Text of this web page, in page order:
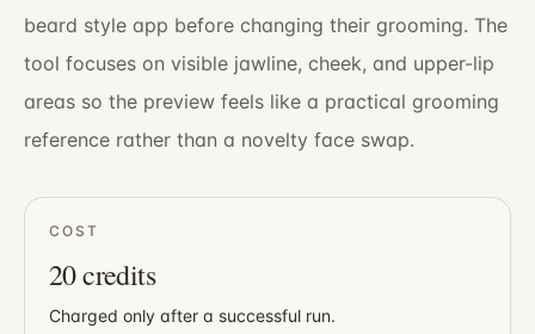
beard style app before changing their grooming. The
tool focuses on visible jawline, cheek, and upper-lip
areas so the preview feels like a practical grooming
reference rather than a novelty face swap.
COST
20credits
Charged only after a successful run.